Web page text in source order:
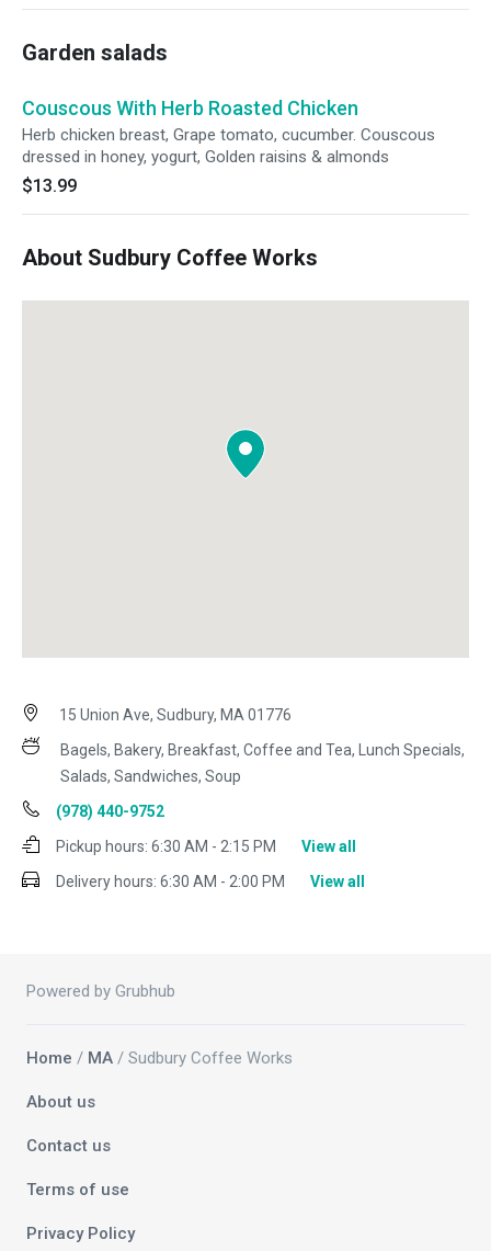
Garden salads
Couscous With Herb Roasted Chicken
Herb chicken breast, Grape tomato, cucumber. Couscous
dressed in honey, yogurt, Golden raisins & almonds
$13.99
About Sudbury Coffee Works
15 Union Ave, Sudbury, MA 01776
Bagels, Bakery, Breakfast, Coffee and Tea, Lunch Specials,
Salads, Sandwiches, Soup
(978) 440-9752
Pickup hours: 6:30 AM - 2:15 PM
View all
Delivery hours: 6:30 AM - 2:00 PM View all
Powered by Grubhub
Home / MA / Sudbury Coffee Works
About us
Contact us
Terms of use
Privacy Policy